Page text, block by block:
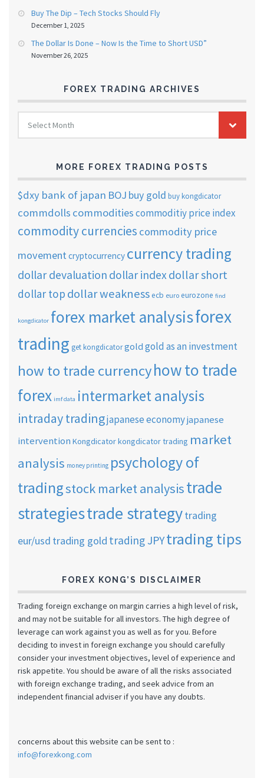
Buy The Dip – Tech Stocks Should Fly
December 1, 2025
The Dollar Is Done – Now Is the Time to Short USD”
November 26, 2025
FOREX TRADING ARCHIVES
FOREX
TRADING
ARCHIVES
Select Month
MORE FOREX TRADING POSTS
$dxy bank of japan BOJ buy gold buy kongdicator
commdolls commoditiescommoditiy price index
commodity currencies commodity price
movementcryptocurrency currency trading
dollar devaluation dollar indexdollar short
dollar top dollar weaknessecb euro eurozone find
kongdicator forex market analysisforex
trading get kongdicatorgold gold as an investment
how to trade currencyhow to trade
forex imf data intermarket analysis
intraday tradingjapanese economyjapanese
intervention Kongdicatorkongdicator trading market
analysis money printing psychology of
tradingstock market analysistrade
strategiestrade strategytrading
eur/usd trading gold trading JPYtrading tips
FOREX KONG’S DISCLAIMER
Trading foreign exchange on margin carries a high level of risk,
and may not be suitable for all investors. The high degree of
leverage can work against you as well as for you. Before
deciding to invest in foreign exchange you should carefully
consider your investment objectives, level of experience and
risk appetite. You should be aware of all the risks associated
with foreign exchange trading, and seek advice from an
independent financial adviser if you have any doubts.
concerns about this website can be sent to :
info@forexkong.com